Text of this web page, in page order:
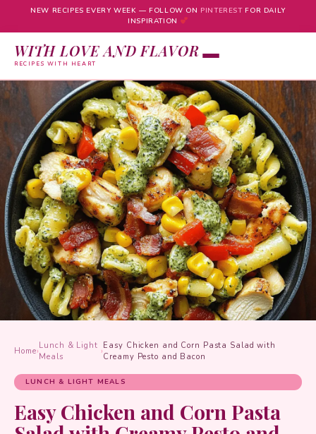
NEW RECIPES EVERY WEEK — FOLLOW ON PINTERESTFOR DAILY
INSPIRATION
WITH LOVE AND FLAVOR
RECIPES WITH HEART
Skip
content
Home›
Lunch & Light
Meals
›
Easy Chicken and Corn Pasta Salad with
Creamy Pesto and Bacon
LUNCH & LIGHT MEALS
Easy Chicken and Corn Pasta